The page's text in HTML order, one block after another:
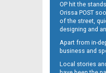
11
OP hit the
Orissa POST
of the street,
designing and
Apart from in-
business and
Local stories